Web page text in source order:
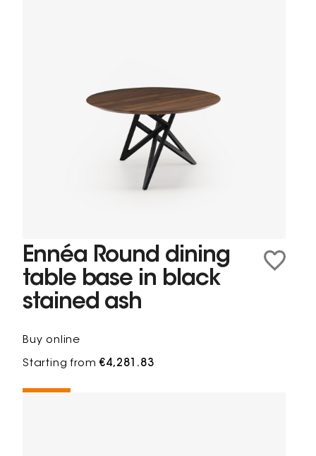
Ennéa Round dining
table base in black
stained ash
Buy online
Starting from€4,281.83